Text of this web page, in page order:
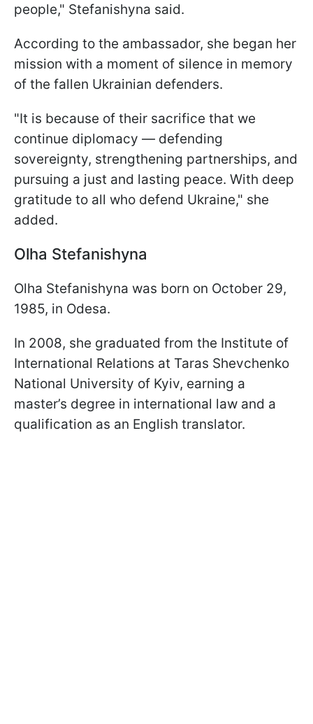
people," Stefanishyna said.
According to the ambassador, she began her
mission with a moment of silence in memory
of the fallen Ukrainian defenders.
"It is because of their sacrifice that we
continue diplomacy — defending
sovereignty, strengthening partnerships, and
pursuing a just and lasting peace. With deep
gratitude to all who defend Ukraine," she
added.
Olha Stefanishyna
Olha Stefanishyna was born on October 29,
1985, in Odesa.
In 2008, she graduated from the Institute of
International Relations at Taras Shevchenko
National University of Kyiv, earning a
master’s degree in international law and a
qualification as an English translator.